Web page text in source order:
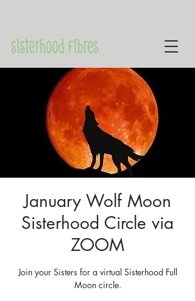
January Wolf Moon
Sisterhood Circle via
ZOOM
Join your Sisters for a virtual Sisterhood Full
Moon circle.